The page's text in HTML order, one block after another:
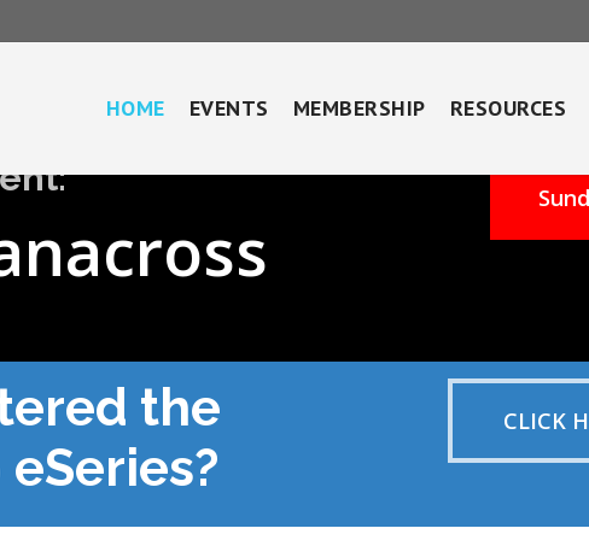
HOME EVENTS MEMBERSHIP RESOURCES
the
eSeries?
CLICK